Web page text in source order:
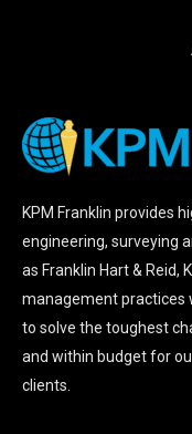
KPM Franklin provides
engineering, surveying
as Franklin Hart & Reid,
management practices
to solve the toughest
and within budget for
clients.